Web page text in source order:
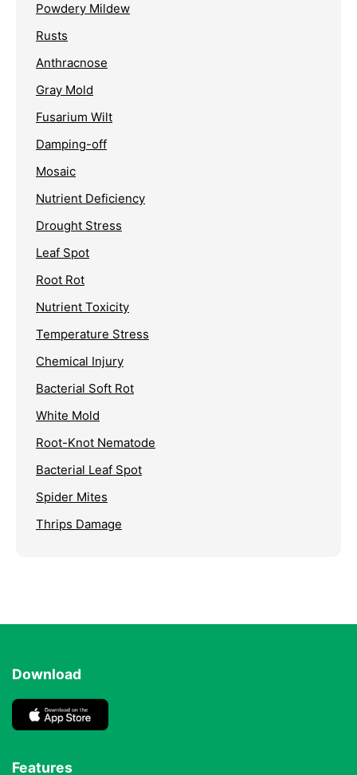
Powdery Mildew
Rusts
Anthracnose
Gray Mold
Fusarium Wilt
Damping-off
Mosaic
Nutrient Deficiency
Drought Stress
Leaf Spot
Root Rot
Nutrient Toxicity
Temperature Stress
Chemical Injury
Bacterial Soft Rot
White Mold
Root-Knot Nematode
Bacterial Leaf Spot
Spider Mites
Thrips Damage
Download
Features